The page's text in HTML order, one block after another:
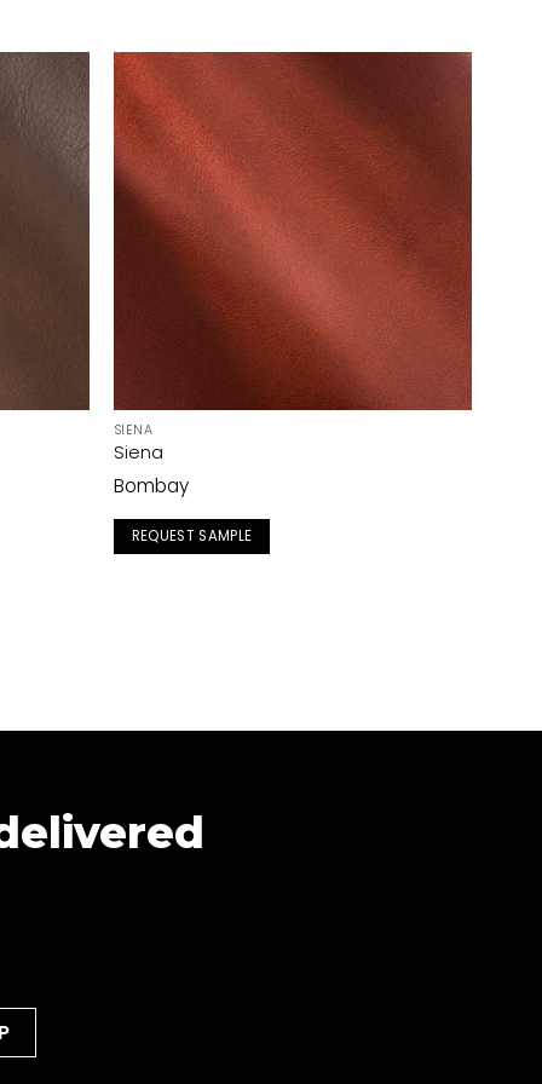
SIENA
Siena
Bombay
REQUEST SAMPLE